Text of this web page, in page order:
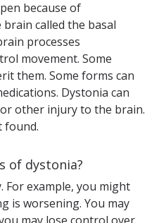
because of
called the basal
processes
movement. Some
them. Some forms can
Dystonia can
other injury to the brain.
found.
of dystonia?
For example, you might
is worsening. You may